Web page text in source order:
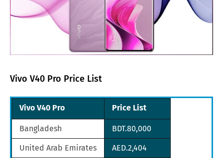
Vivo V40 Pro Price List
Vivo V40 Pro Price List
Bangladesh BDT.80,000
United Arab Emirates AED.2,404